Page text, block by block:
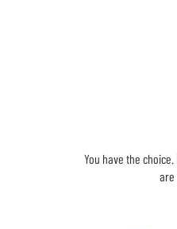
You have the
are